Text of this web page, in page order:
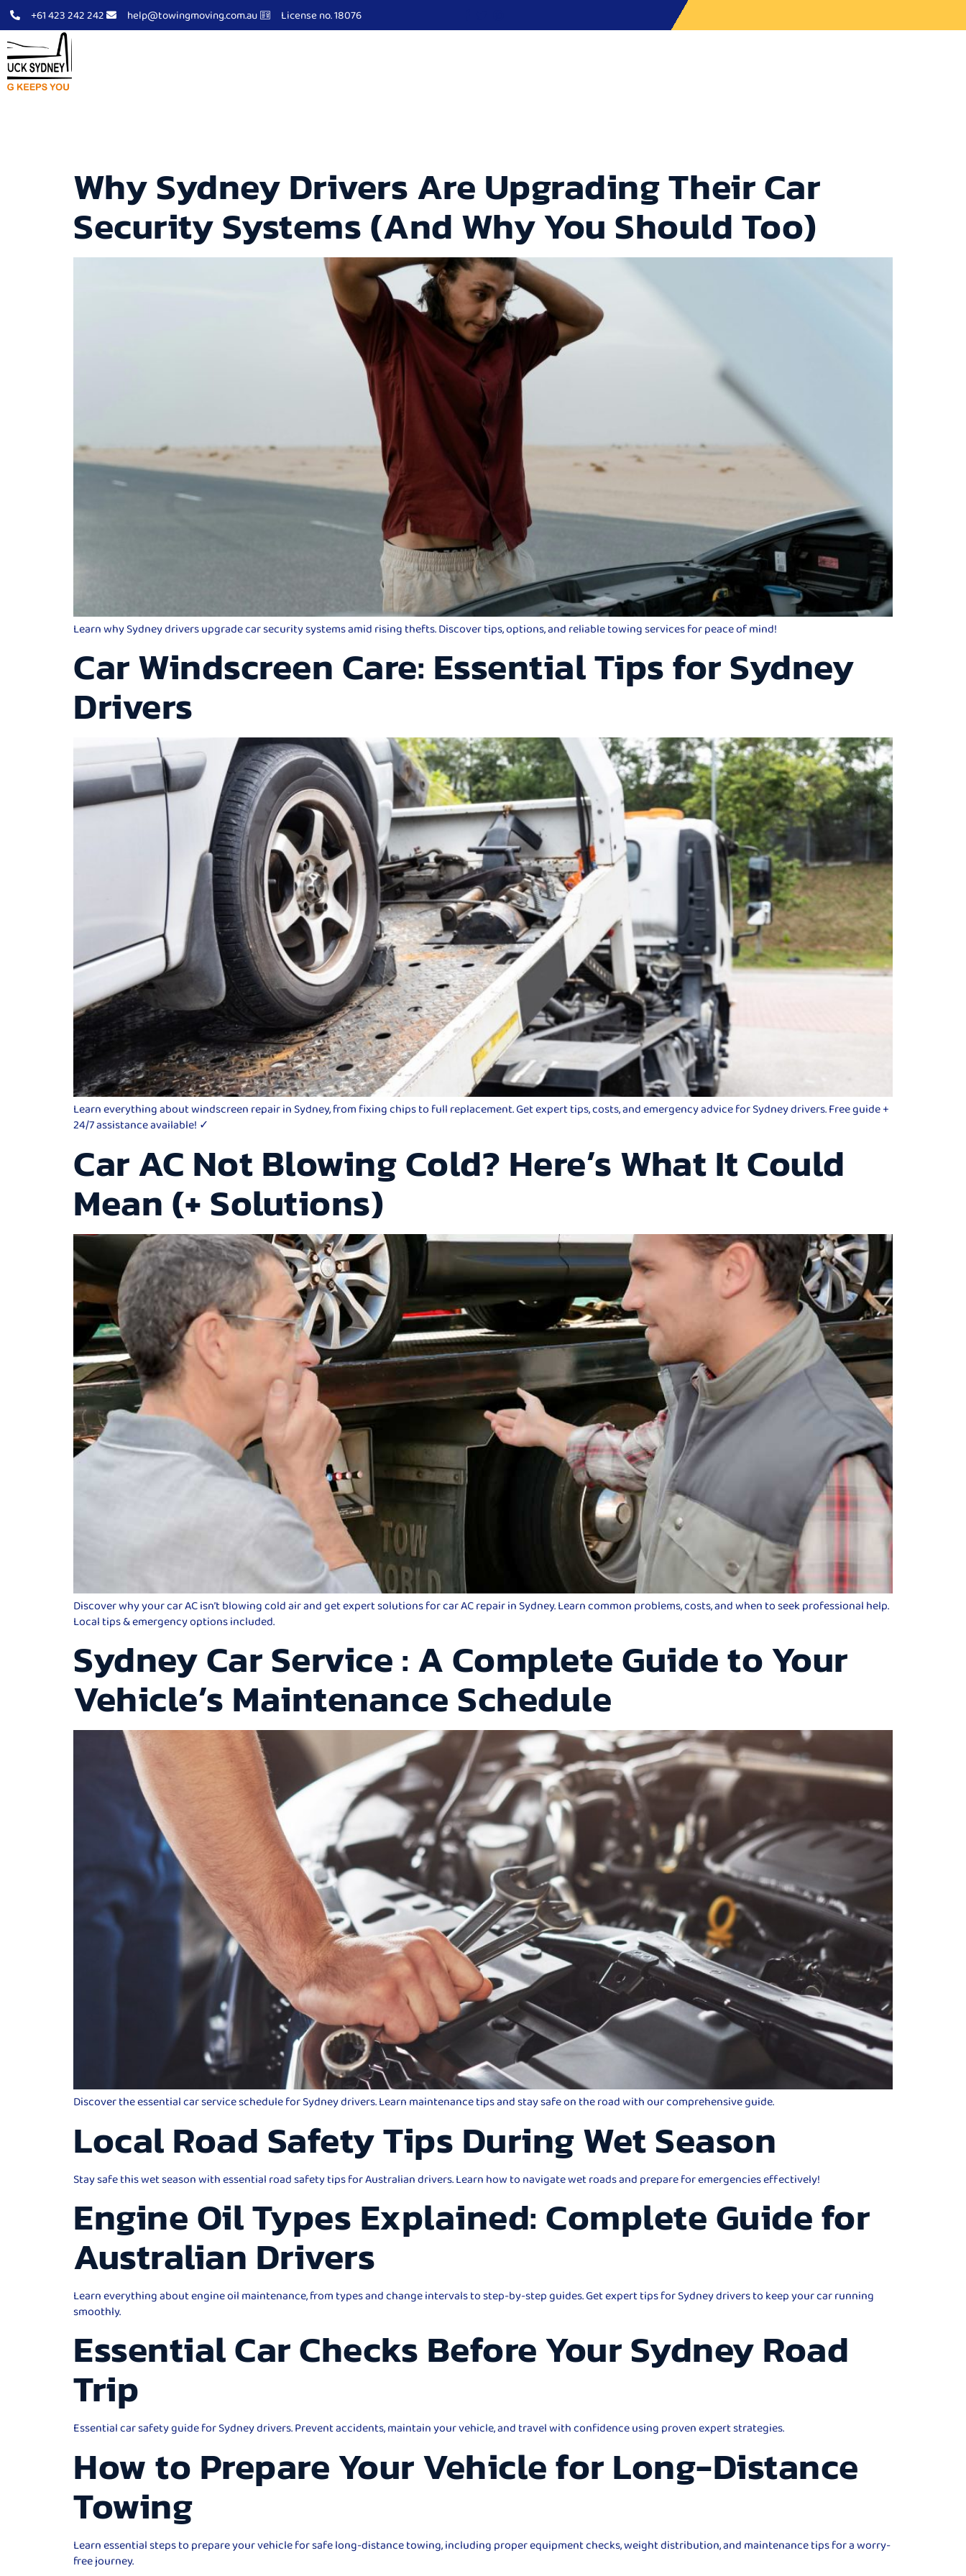
+61 423 242 242 help@towingmoving.com.au License no. 18076
Why Sydney Drivers Are Upgrading Their Car
Security Systems (And Why You Should Too)
Learn why Sydney drivers upgrade car security systems amid rising thefts. Discover tips, options, and reliable towing services for peace of mind!
Car Windscreen Care: Essential Tips for Sydney
Drivers
Learn everything about windscreen repair in Sydney, from fixing chips to full replacement. Get expert tips, costs, and emergency advice for Sydney drivers. Free guide +
24/7 assistance available! ✓
Car AC Not Blowing Cold? Here’s What It Could
Mean (+ Solutions)
Discover why your car AC isn’t blowing cold air and get expert solutions for car AC repair in Sydney. Learn common problems, costs, and when to seek professional help.
Local tips & emergency options included.
Sydney Car Service : A Complete Guide to Your
Vehicle’s Maintenance Schedule
Discover the essential car service schedule for Sydney drivers. Learn maintenance tips and stay safe on the road with our comprehensive guide.
Local Road Safety Tips During Wet Season
Stay safe this wet season with essential road safety tips for Australian drivers. Learn how to navigate wet roads and prepare for emergencies effectively!
Engine Oil Types Explained: Complete Guide for
Australian Drivers
Learn everything about engine oil maintenance, from types and change intervals to step-by-step guides. Get expert tips for Sydney drivers to keep your car running
smoothly.
Essential Car Checks Before Your Sydney Road
Trip
Essential car safety guide for Sydney drivers. Prevent accidents, maintain your vehicle, and travel with confidence using proven expert strategies.
How to Prepare Your Vehicle for Long-Distance
Towing
Learn essential steps to prepare your vehicle for safe long-distance towing, including proper equipment checks, weight distribution, and maintenance tips for a worry-
free journey.